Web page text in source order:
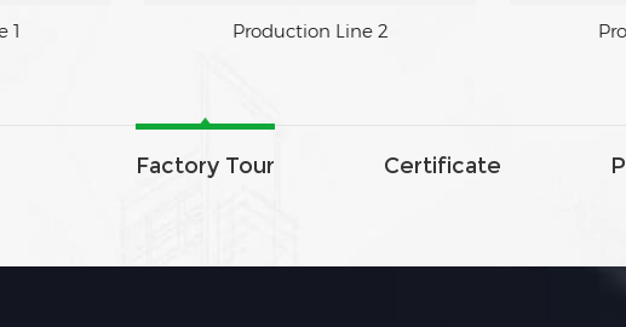
Production Line 1 Production Line
Factory Tour Certificate